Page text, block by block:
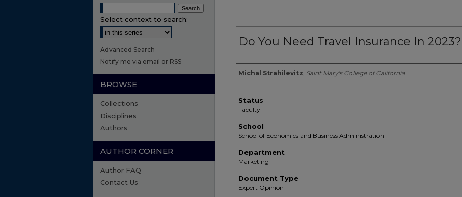
Do You Need Travel Insurance In 2023?
Authors
Michal Strahilevitz, Saint Mary's College of California
Status
Faculty
School
School of Economics and Business Administration
Department
Marketing
Document Type
Expert Opinion
Select context to search:
Advanced Search
Notify me via email or RSS
BROWSE
Collections
Disciplines
Authors
AUTHOR CORNER
Author FAQ
Contact Us